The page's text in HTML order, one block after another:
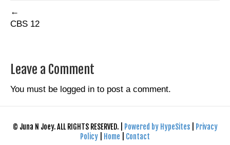
←
CBS 12
Leave a Comment
You must be logged in to post a comment.
© Juna N Joey. ALL RIGHTS RESERVED. | Powered by HypeSites
Privacy
Policy
Home Contact